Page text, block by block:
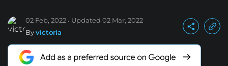
02 Feb, 2022 Updated 02 Mar, 2022
Byvictoria